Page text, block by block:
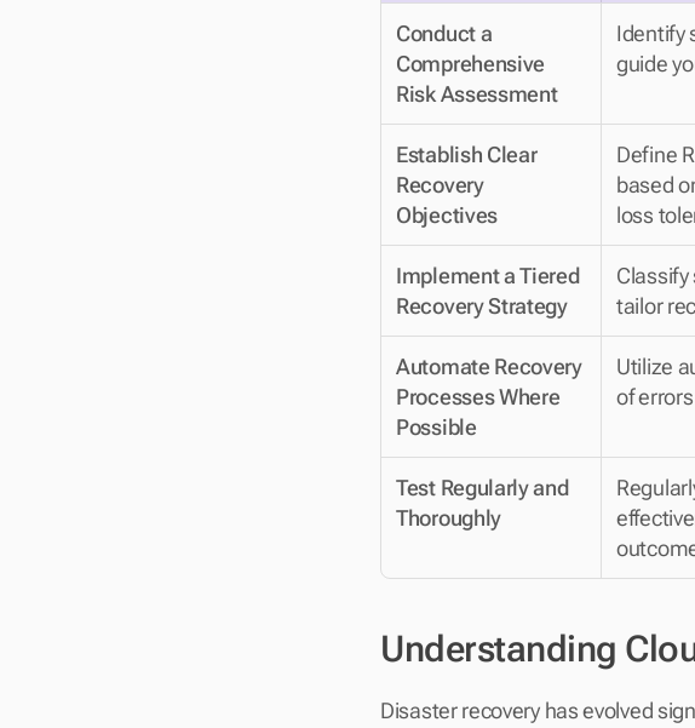
Conduct a
Comprehensive
Risk Assessment
Identify
guide
Establish Clear
Recovery
Objectives
Define
based
loss
Implement a Tiered
Recovery Strategy
tailor
Automate Recovery
Processes Where
Possible
Utilize
of
Test Regularly and
Thoroughly
Understanding
Disaster recovery has evolved